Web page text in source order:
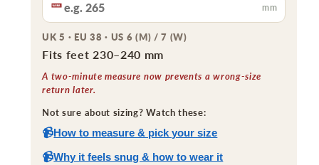
mm
UK 5 · EU 38 · US 6 (M) / 7 (W)
Fits feet 230–240 mm
A two-minute measure now prevents a wrong-size
return later.
Not sure about sizing? Watch these:
📹How to measure & pick your size
📹Why it feels snug & how to wear it